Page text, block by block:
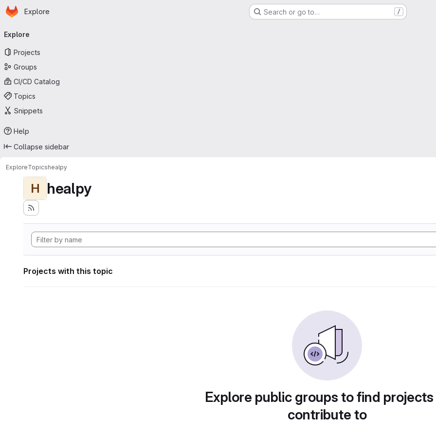
Skip to main content
Homepage
Explore Search or go to… /
navigation
Explore
Projects
Groups
CI/CD Catalog
Topics
Snippets
Help
Collapse sidebar
ExploreTopicshealpy
H healpy
Projects with this topic
Explore public groups to find
contribute to